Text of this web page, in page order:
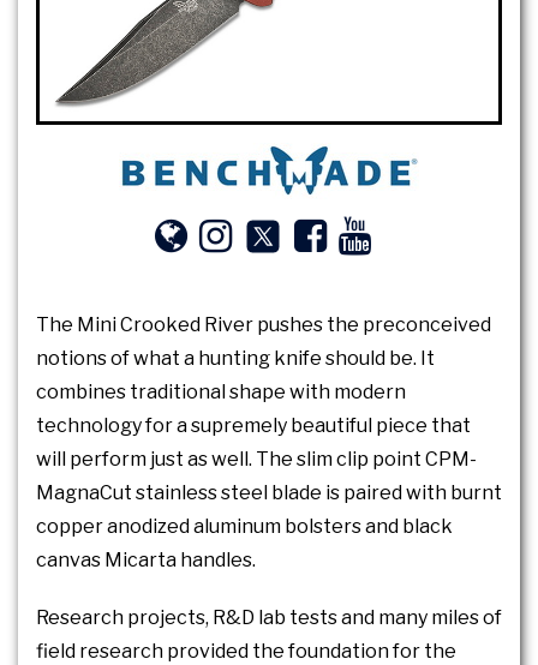
The Mini Crooked River pushes the preconceived
notions of what a hunting knife should be. It
combines traditional shape with modern
technology for a supremely beautiful piece that
will perform just as well. The slim clip point CPM-
MagnaCut stainless steel blade is paired with burnt
copper anodized aluminum bolsters and black
canvas Micarta handles.
Research projects, R&D lab tests and many miles of
field research provided the foundation for the